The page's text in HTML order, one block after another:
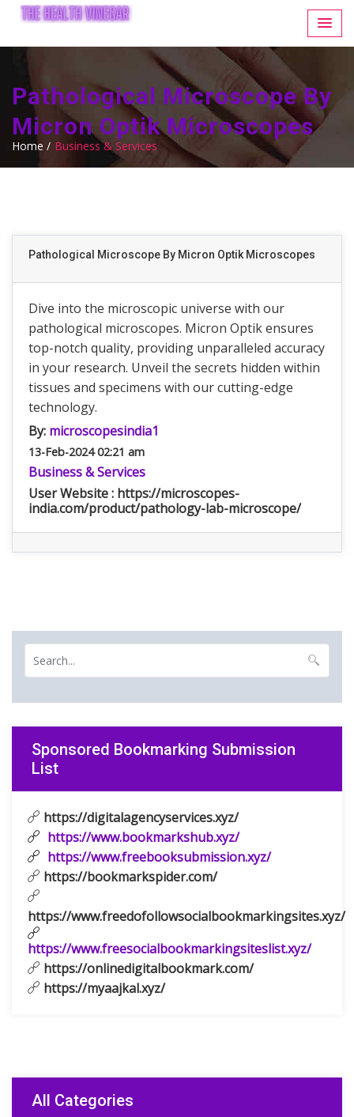
Pathological Microscope By
Micron Optik Microscopes
Home / Business & Services
Pathological Microscope By Micron Optik Microscopes
Dive into the microscopic universe with our
pathological microscopes. Micron Optik ensures
top-notch quality, providing unparalleled accuracy
in your research. Unveil the secrets hidden within
tissues and specimens with our cutting-edge
technology.
By: microscopesindia1
13-Feb-2024 02:21 am
Business & Services
User Website : https://microscopes-
india.com/product/pathology-lab-microscope/
Sponsored Bookmarking Submission
List
https://digitalagencyservices.xyz/
https://www.bookmarkshub.xyz/
https://www.freebooksubmission.xyz/
https://bookmarkspider.com/
https://www.freedofollowsocialbookmarkingsites.xyz/
https://www.freesocialbookmarkingsiteslist.xyz/
https://onlinedigitalbookmark.com/
https://myaajkal.xyz/
All Categories